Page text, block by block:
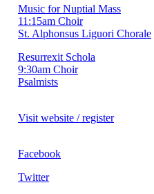
Music for Nuptial Mass
11:15am Choir
St. Alphonsus Liguori Chorale
Resurrexit Schola
9:30am Choir
Psalmists
Visit website / register
Facebook
Twitter